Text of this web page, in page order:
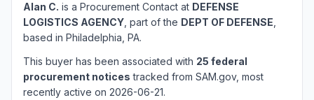
Alan C. is a Procurement Contact at DEFENSE
LOGISTICS AGENCY , part of the DEPT OF DEFENSE
based in Philadelphia, PA.
This buyer has been associated with 25 federal
procurement notices tracked from SAM.gov, most
recently active on 2026-06-21.